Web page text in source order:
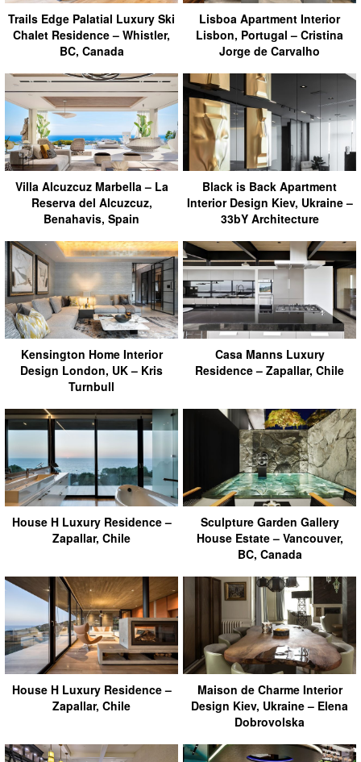
Trails Edge Palatial Luxury Ski
Chalet Residence – Whistler,
BC, Canada
Lisboa Apartment Interior
Lisbon, Portugal – Cristina
Jorge de Carvalho
Villa Alcuzcuz Marbella – La
Reserva del Alcuzcuz,
Benahavis, Spain
Black is Back Apartment
Interior Design Kiev, Ukraine –
33bY Architecture
Kensington Home Interior
Design London, UK – Kris
Turnbull
Casa Manns Luxury
Residence – Zapallar, Chile
House H Luxury Residence –
Zapallar, Chile
Sculpture Garden Gallery
House Estate – Vancouver,
BC, Canada
House H Luxury Residence –
Zapallar, Chile
Maison de Charme Interior
Design Kiev, Ukraine – Elena
Dobrovolska